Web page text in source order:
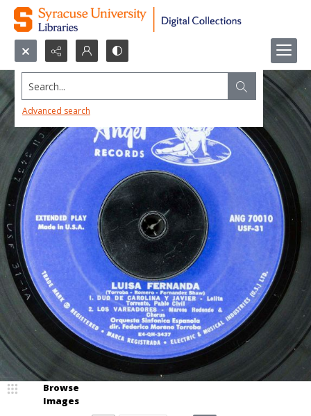
Search...
Advanced search
Browse
Images